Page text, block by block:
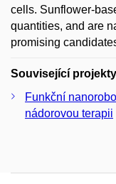
cells. Sunflower-
quantities, and are
promising
Související
Funkční
nádorovou terapii